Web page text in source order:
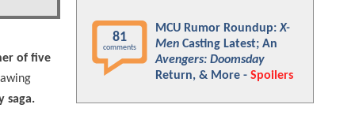
of five
saga.
81
comments
MCU Rumor Roundup:X-
Men Casting Latest; An
Avengers: Doomsday
Return, & More - Spoilers